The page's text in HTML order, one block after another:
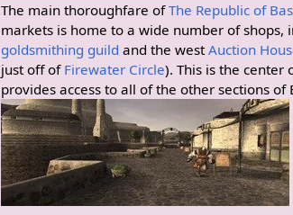
The main thoroughfare ofThe Republic of
markets is home to a wide number of shops,
goldsmithing guild and the westAuction
just off of Firewater Circle). This is the center
provides access to all of the other sections of